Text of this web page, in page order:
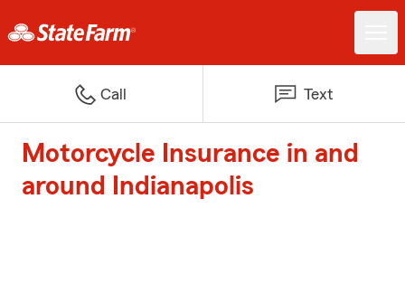
Call Text
Motorcycle Insurance in and
around Indianapolis